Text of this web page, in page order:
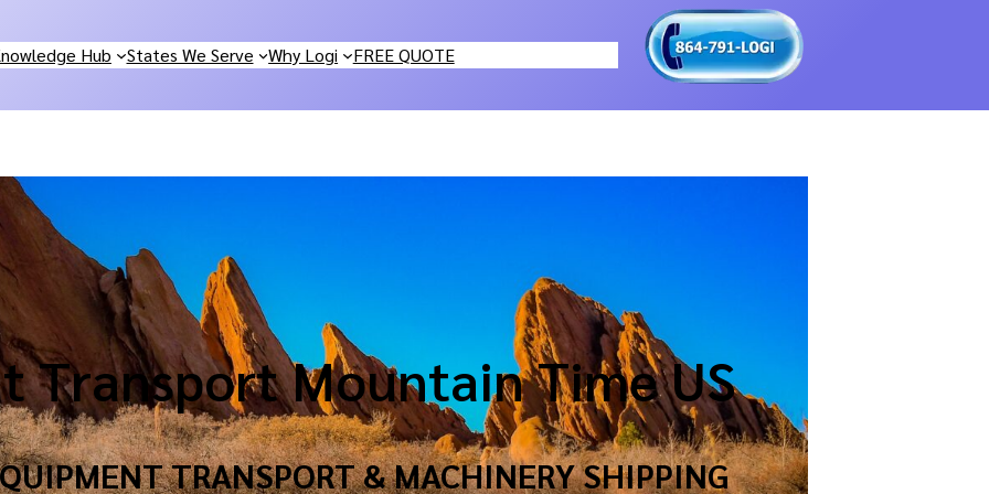
Hub States We Serve Why Logi FREE QUOTE
Transport Mountain Time US
TRANSPORT & MACHINERY SHIPPING